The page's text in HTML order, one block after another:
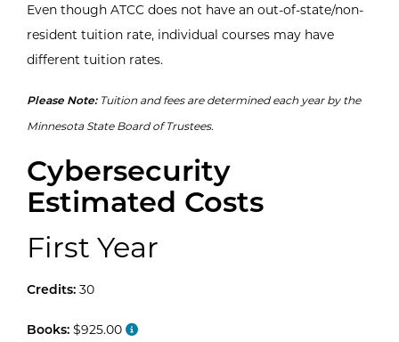
Even though ATCC does not have an out-of-state/non-
resident tuition rate, individual courses may have
different tuition rates.
Please Note:Tuition and fees are determined each year by the
Minnesota State Board of Trustees.
Cybersecurity
Estimated Costs
First Year
Credits: 30
Books: $925.00